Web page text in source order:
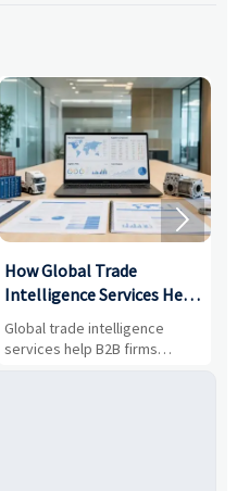
How Global Trade
Intelligence Services Help
B2B Firms Evaluate
Markets and Suppliers
Global trade intelligence
services help B2B firms
compare suppliers, assess
